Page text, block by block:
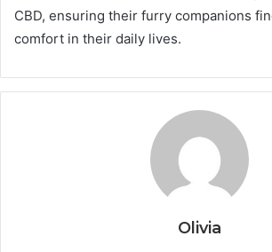
CBD, ensuring their furry companions
comfort in their daily lives.
Olivia